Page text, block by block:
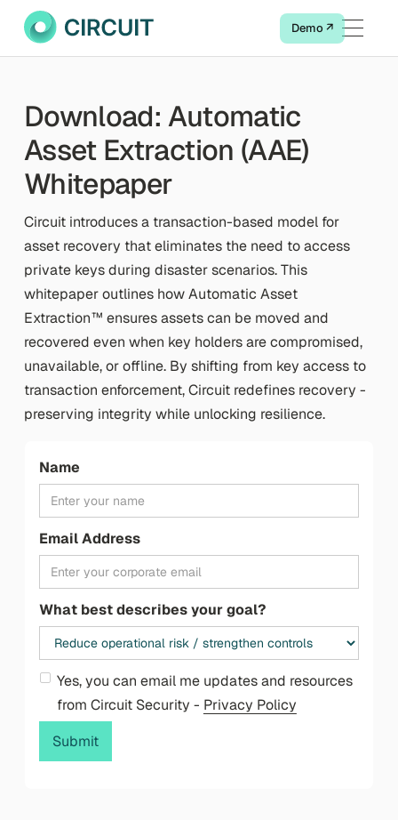
Demo ↗
Download: Automatic
Asset Extraction (AAE)
Whitepaper
Circuit introduces a transaction-based model for
asset recovery that eliminates the need to access
private keys during disaster scenarios. This
whitepaper outlines how Automatic Asset
Extraction™ ensures assets can be moved and
recovered even when key holders are compromised,
unavailable, or offline. By shifting from key access to
transaction enforcement, Circuit redefines recovery -
preserving integrity while unlocking resilience.
Name
Email Address
What best describes your goal?
Yes, you can email me updates and resources
from Circuit Security - Privacy Policy